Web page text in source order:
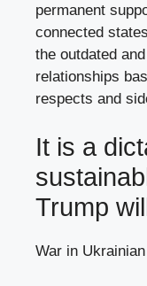
permanent
connected
the outdated
relationships
respects and
It is a
Trump
War in Ukrainian